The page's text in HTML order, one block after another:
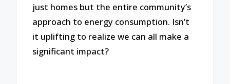
just homes but the entire community’s
approach to energy consumption. Isn’t
it uplifting to realize we can all make a
significant impact?